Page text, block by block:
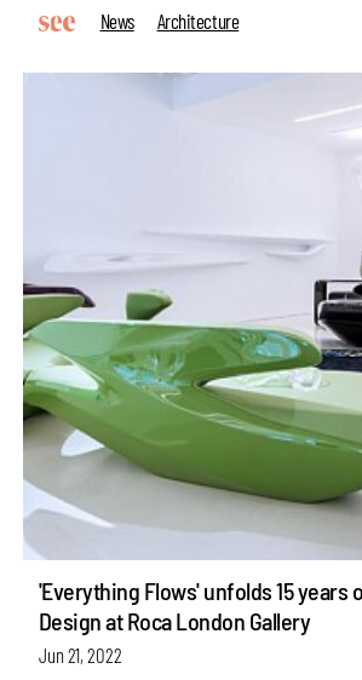
News
Architecture
'Everything Flows' unfolds 15 years
Design at Roca London Gallery
Jun 21, 2022